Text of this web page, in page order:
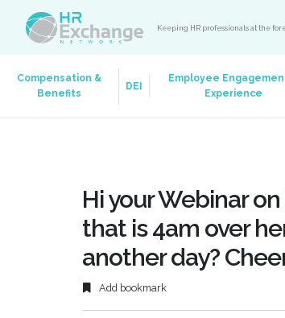
Keeping HR professionals at the
Compensation &
Benefits
DEI
Employee
Experience
Hi your Webinar
that is 4am over
another day?
Add bookmark